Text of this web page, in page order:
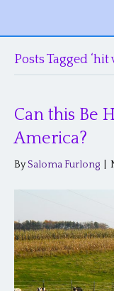
Posts Tagged
Can this Be
America?
BySaloma Furlong